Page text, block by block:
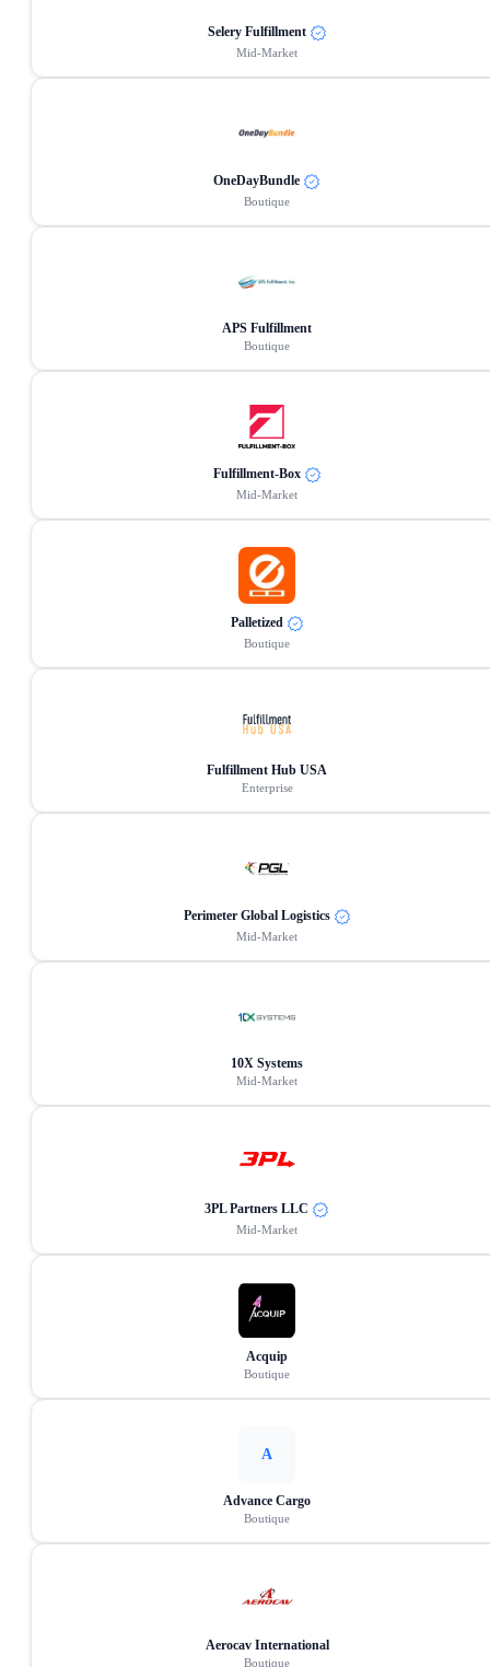
Selery Fulfillment
Mid-Market
OneDayBundle
Boutique
APS Fulfillment
Boutique
Fulfillment-Box
Mid-Market
Palletized
Boutique
Fulfillment Hub USA
Enterprise
Perimeter Global Logistics
Mid-Market
10X Systems
Mid-Market
3PL Partners LLC
Mid-Market
Acquip
Boutique
A
Advance Cargo
Boutique
Aerocav International
Boutique